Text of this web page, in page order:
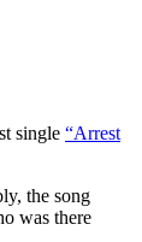
single “Arrest
the song
was there